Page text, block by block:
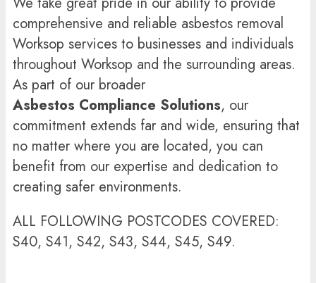
comprehensive and reliable asbestos removal
Worksop services to businesses and individuals
throughout Worksop and the surrounding areas.
As part of our broader
Asbestos Compliance Solutions, our
commitment extends far and wide, ensuring that
no matter where you are located, you can
benefit from our expertise and dedication to
creating safer environments.
ALL FOLLOWING POSTCODES COVERED:
S40, S41, S42, S43, S44, S45, S49.